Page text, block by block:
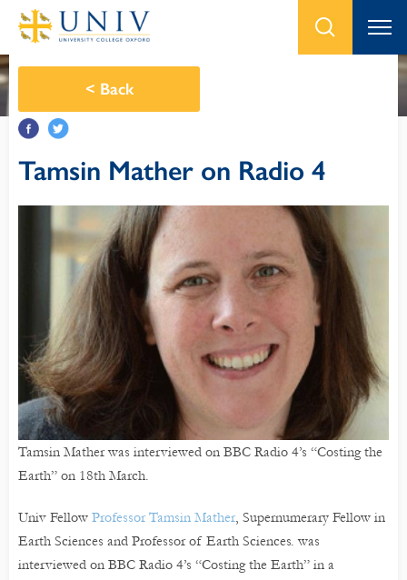
< Back
Tamsin Mather on Radio 4
Tamsin Mather was interviewed on BBC Radio 4’s “Costing the
Earth” on 18th March.
Univ Fellow Professor Tamsin Mather, Supernumerary Fellow in
Earth Sciences and Professor of Earth Sciences. was
interviewed on BBC Radio 4’s “Costing the Earth” in a